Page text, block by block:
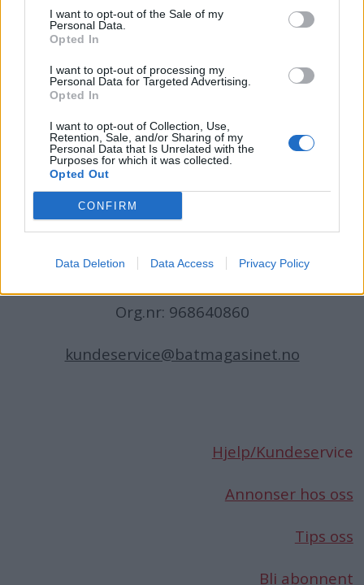
I want to opt-out of the Sale of my
Personal Data.
Opted In
I want to opt-out of processing my
Personal Data for Targeted Advertising.
Opted In
I want to opt-out of Collection, Use,
Retention, Sale, and/or Sharing of my
Personal Data that Is Unrelated with the
Purposes for which it was collected.
Opted Out
CONFIRM
Data Deletion Data Access Privacy Policy
AmundRich. Løken, Susannah Eeg, Bror Sonne
Adresse:
N-1396 Billingstad
Norge
Telefon:66 76 49 50
Org.nr: 968640860
kundeservice@batmagasinet.no
Hjelp/Kundeservice
Annonser hos oss
Tips oss
Bli abonnent